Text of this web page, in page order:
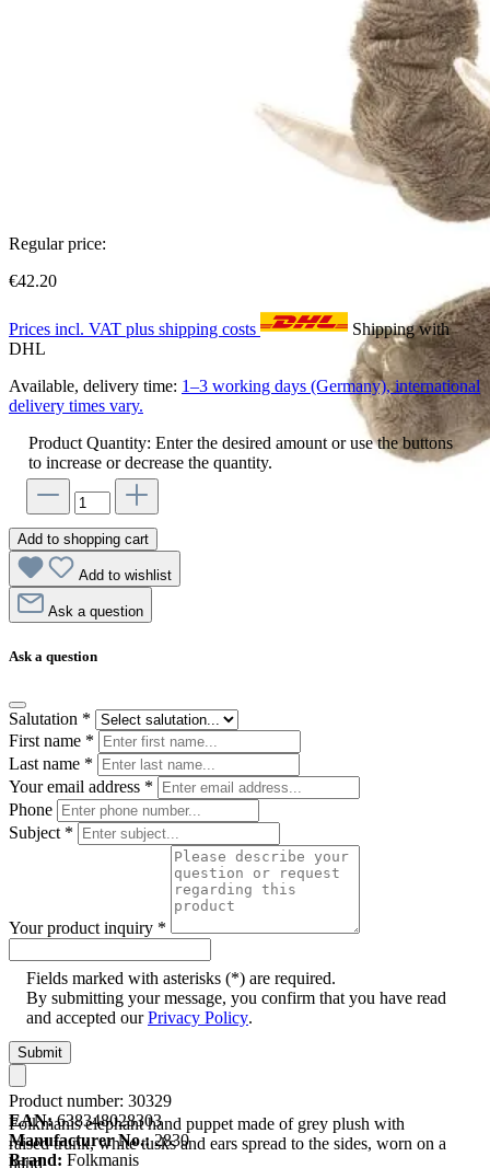
Folkmanis elephant hand puppet made of grey plush with
raised trunk, white tusks and ears spread to the sides, worn on a
hand
Regular price:
€42.20
Prices incl. VAT plus shipping costs
Shipping with
DHL
Available, delivery time: 1–3 working days (Germany), international
delivery times vary.
Product Quantity: Enter the desired amount or use the buttons
to increase or decrease the quantity.
Add to shopping cart
Add to wishlist
Ask a question
Ask a question
Salutation *
First name *
Last name *
Your email address *
Phone
Subject *
Your product inquiry *
Fields marked with asterisks (*) are required.
By submitting your message, you confirm that you have read
and accepted ourPrivacy Policy.
Submit
Product number: 30329
EAN: 638348028303
Manufacturer No.: 2830
Brand: Folkmanis